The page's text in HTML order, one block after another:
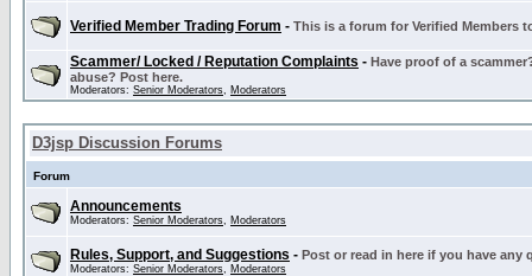
Verified Member Trading Forum - This is a forum for Verified Members
Scammer/ Locked / Reputation Complaints - Have proof of a
abuse? Post here.
Moderators: Senior Moderators, Moderators
D3jsp Discussion Forums
Forum
Announcements
Moderators: Senior Moderators, Moderators
Rules, Support, and Suggestions - Post or read in here if you have
Moderators: Senior Moderators, Moderators